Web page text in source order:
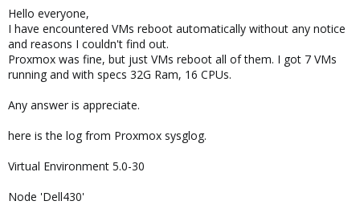
e
r
Hello everyone,
I have encountered VMs reboot automatically without any notice
and reasons I couldn't find out.
Proxmox was fine, but just VMs reboot all of them. I got 7 VMs
running and with specs 32G Ram, 16 CPUs.
Any answer is appreciate.
here is the log from Proxmox sysglog.
Virtual Environment 5.0-30
Node 'Dell430'